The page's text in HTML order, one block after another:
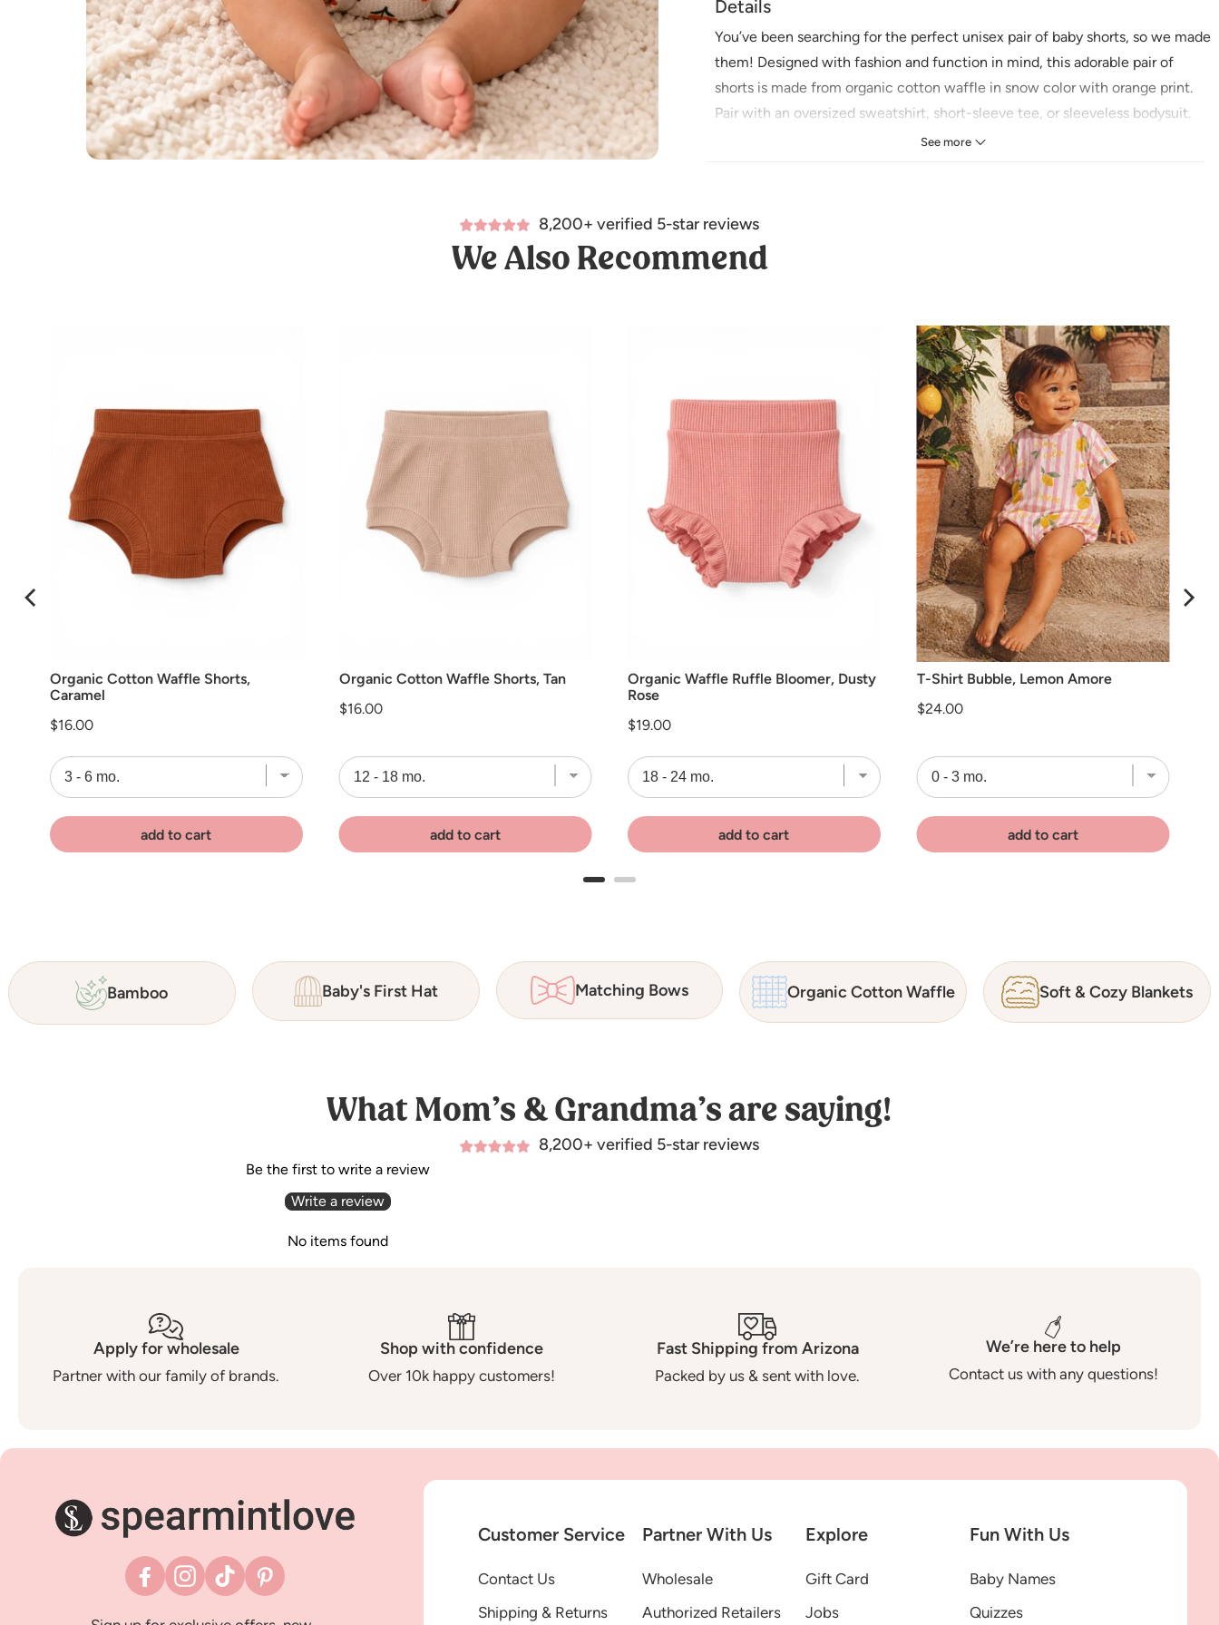
Details
See more
You’ve been searching for the perfect unisex pair of baby shorts, so we made
them! Designed with fashion and function in mind, this adorable pair of
shorts is made from organic cotton waffle in snow color with orange print.
Pair with an oversized sweatshirt, short-sleeve tee, or sleeveless bodysuit.
Care Instructions:
Wash before use
Machine wash cold with like colors
8,200+ verified 5-star reviews
We Also Recommend
Organic Cotton Waffle Shorts,
Caramel
Price
$16.00
add to cart
Organic Cotton Waffle Shorts, Tan
Price
$16.00
add to cart
Organic Waffle Ruffle Bloomer, Dusty
Rose
Price
$19.00
add to cart
T-Shirt Bubble, Lemon Amore
Price
$24.00
add to cart
Bamboo Baby's First Hat Matching Bows Organic Cotton Waffle Soft & Cozy Blankets
What Mom’s & Grandma’s are saying!
8,200+ verified 5-star reviews
Be the first to write a review
Write a review
No items found
Apply for wholesale
Partner with our family of brands.
Shop with confidence
Over 10k happy customers!
Fast Shipping from Arizona
Packed by us & sent with love.
We’re here to help
Contact us with any questions!
FacebookInstagram
TikTok Pinterest
Customer Service
Contact Us
Shipping & Returns
Partner With Us
Wholesale
Authorized Retailers
Explore
Gift Card
Jobs
Fun With Us
Baby Names
Quizzes